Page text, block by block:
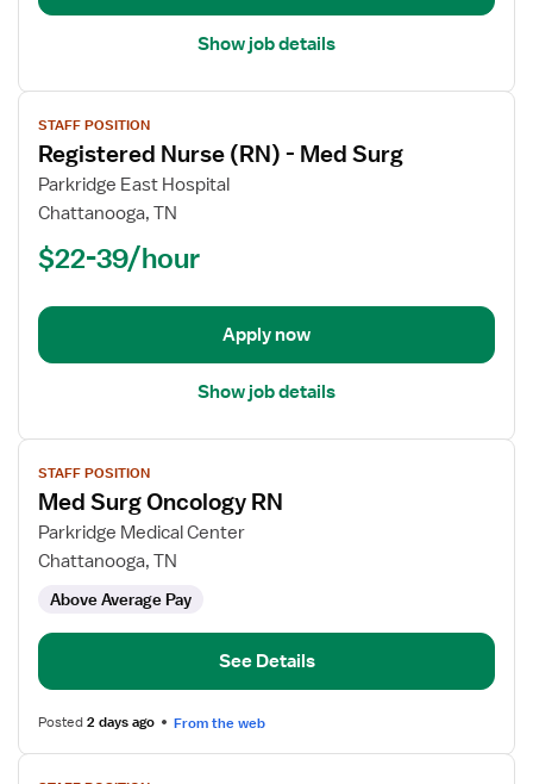
Show job details
View
job
details
for
Registered
(RN)
Med
STAFF POSITION
Registered Nurse (RN) - Med Surg
Parkridge East Hospital
Chattanooga, TN
$22-39/hour
Apply now
Show job details
View
job
details
for
Med
Oncology
RN
STAFF POSITION
Med Surg Oncology RN
Parkridge Medical Center
Chattanooga, TN
Above Average Pay
See Details
Posted2 days ago From the web
View